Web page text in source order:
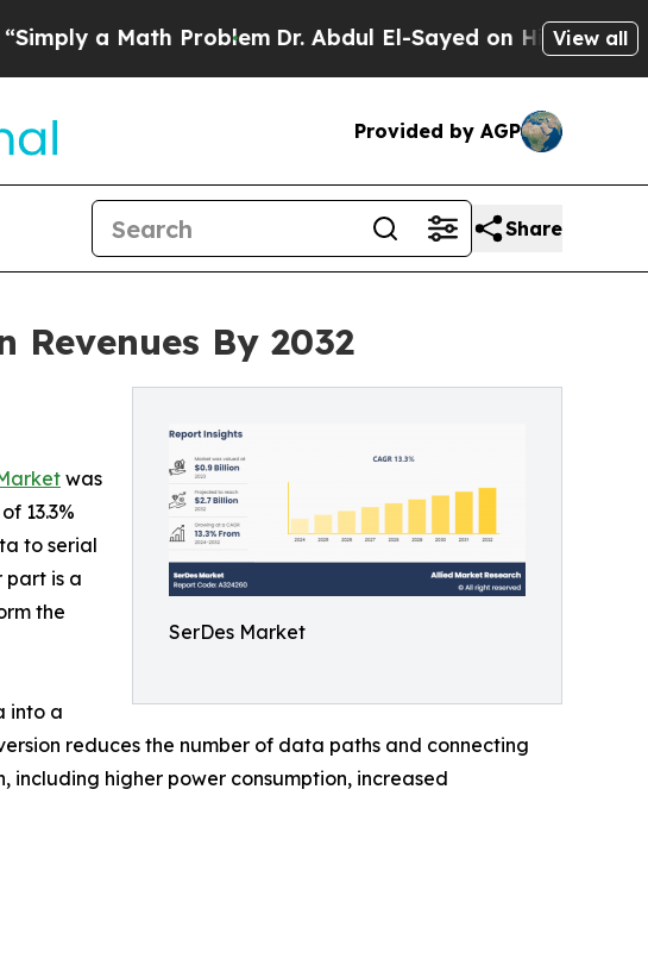
Problem Dr. Abdul El-Sayed on Historic MichiganView all
Provided by AGP
Share
By 2032
SerDes Market
was
13.3%
to serial
part is a
the
into a
reduces the number of data paths and connecting
including higher power consumption, increased